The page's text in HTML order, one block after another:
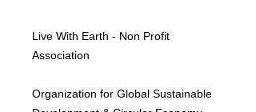
Live With Earth - Non Profit
Association
Organization for Global Sustainable